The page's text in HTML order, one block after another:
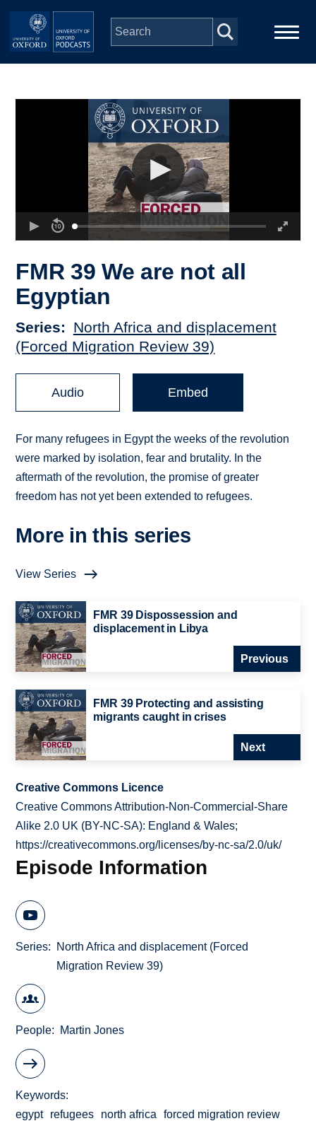
Skip to main content
Depts & Colleges
FMR 39 We are not all
Egyptian
Series
North Africa and displacement
(Forced Migration Review 39)
Audio Embed
For many refugees in Egypt the weeks of the revolution
were marked by isolation, fear and brutality. In the
aftermath of the revolution, the promise of greater
freedom has not yet been extended to refugees.
More in this series
View Series
FMR 39 Dispossession and
displacement in Libya
Previous
FMR 39 Protecting and assisting
migrants caught in crises
Next
Creative Commons Licence
Creative Commons Attribution-Non-Commercial-Share
Alike 2.0 UK (BY-NC-SA): England & Wales;
https://creativecommons.org/licenses/by-nc-sa/2.0/uk/
Episode Information
Series
North Africa and displacement (Forced
Migration Review 39)
People Martin Jones
Keywords
egypt
refugees north africa forced migration review